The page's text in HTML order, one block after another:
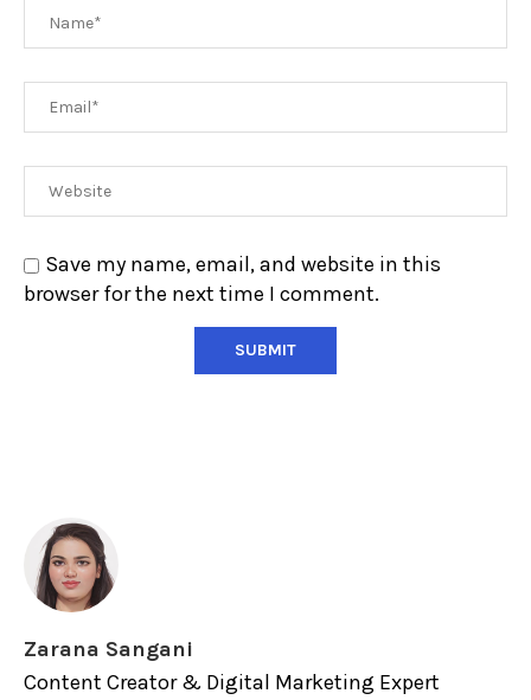
Save my name, email, and website in this
browser for the next time I comment.
Zarana Sangani
Content Creator & Digital Marketing Expert